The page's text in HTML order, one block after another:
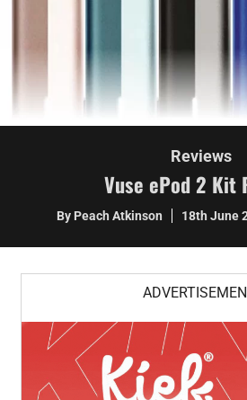
Reviews
Vuse ePod 2 Kit
By Peach Atkinson 18th June